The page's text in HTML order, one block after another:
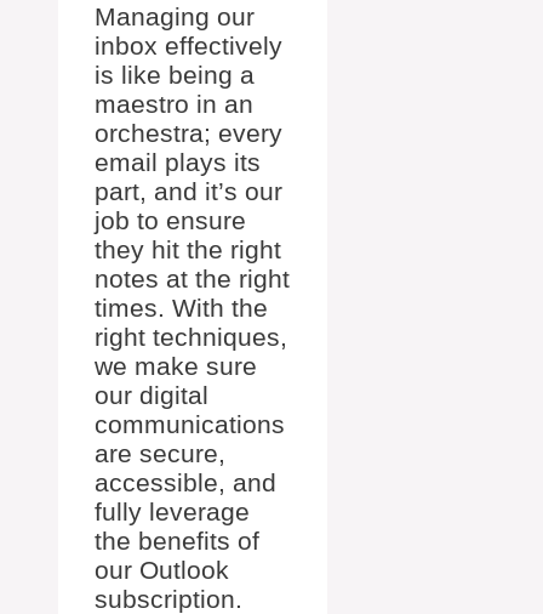
Managing our
inbox effectively
is like being a
maestro in an
orchestra; every
email plays its
part, and it’s our
job to ensure
they hit the right
notes at the right
times. With the
right techniques,
we make sure
our digital
communications
are secure,
accessible, and
fully leverage
the benefits of
our Outlook
subscription.